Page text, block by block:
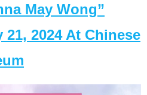
May Wong”
2024 At Chinese